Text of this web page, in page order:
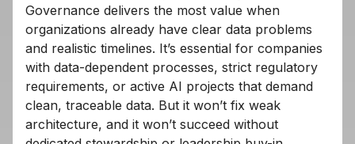
Governance delivers the most value when
organizations already have clear data problems
and realistic timelines. It’s essential for companies
with data-dependent processes, strict regulatory
requirements, or active AI projects that demand
clean, traceable data. But it won’t fix weak
architecture, and it won’t succeed without